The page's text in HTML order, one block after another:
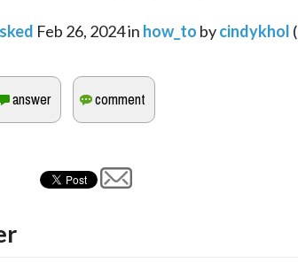
Feb 26, 2024in how_to bycindykhol (